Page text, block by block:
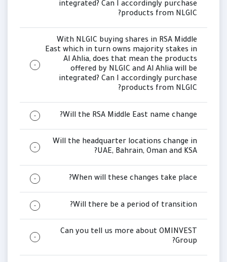
integrated? Can I accordingly purchase
products from NLGIC?
With NLGIC buying shares in RSA Middle
East which in turn owns majority stakes in
Al Ahlia, does that mean the products
offered by NLGIC and Al Ahlia will be
integrated? Can I accordingly purchase
products from NLGIC?
Will the RSA Middle East name change?
Will the headquarter locations change in
UAE, Bahrain, Oman and KSA?
When will these changes take place?
Will there be a period of transition?
Can you tell us more about OMINVEST
Group?